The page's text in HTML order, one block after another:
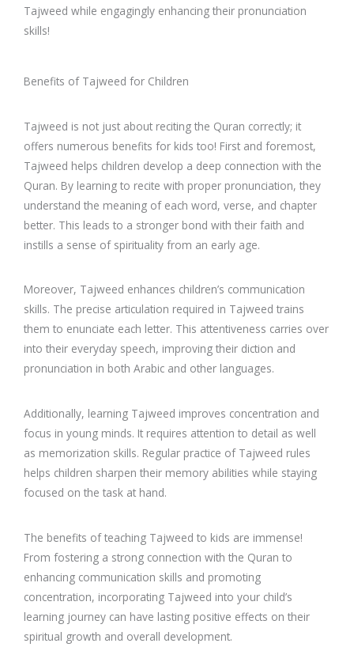
Tajweed while engagingly enhancing their pronunciation
skills!
Benefits of Tajweed for Children
Tajweed is not just about reciting the Quran correctly; it
offers numerous benefits for kids too! First and foremost,
Tajweed helps children develop a deep connection with the
Quran. By learning to recite with proper pronunciation, they
understand the meaning of each word, verse, and chapter
better. This leads to a stronger bond with their faith and
instills a sense of spirituality from an early age.
Moreover, Tajweed enhances children’s communication
skills. The precise articulation required in Tajweed trains
them to enunciate each letter. This attentiveness carries over
into their everyday speech, improving their diction and
pronunciation in both Arabic and other languages.
Additionally, learning Tajweed improves concentration and
focus in young minds. It requires attention to detail as well
as memorization skills. Regular practice of Tajweed rules
helps children sharpen their memory abilities while staying
focused on the task at hand.
The benefits of teaching Tajweed to kids are immense!
From fostering a strong connection with the Quran to
enhancing communication skills and promoting
concentration, incorporating Tajweed into your child’s
learning journey can have lasting positive effects on their
spiritual growth and overall development.